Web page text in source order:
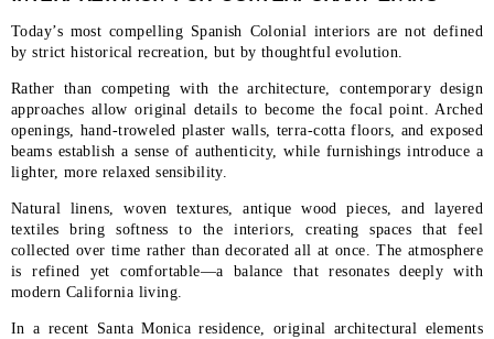
Today’s most compelling Spanish Colonial interiors are not defined
by strict historical recreation, but by thoughtful evolution.
Rather than competing with the architecture, contemporary design
approaches allow original details to become the focal point. Arched
openings, hand-troweled plaster walls, terra-cotta floors, and exposed
beams establish a sense of authenticity, while furnishings introduce a
lighter, more relaxed sensibility.
Natural linens, woven textures, antique wood pieces, and layered
textiles bring softness to the interiors, creating spaces that feel
collected over time rather than decorated all at once. The atmosphere
is refined yet comfortable—a balance that resonates deeply with
modern California living.
In a recent Santa Monica residence, original architectural elements